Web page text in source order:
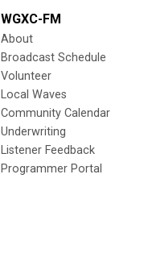
WGXC-FM
About
Broadcast Schedule
Volunteer
Local Waves
Community Calendar
Underwriting
Listener Feedback
Programmer Portal